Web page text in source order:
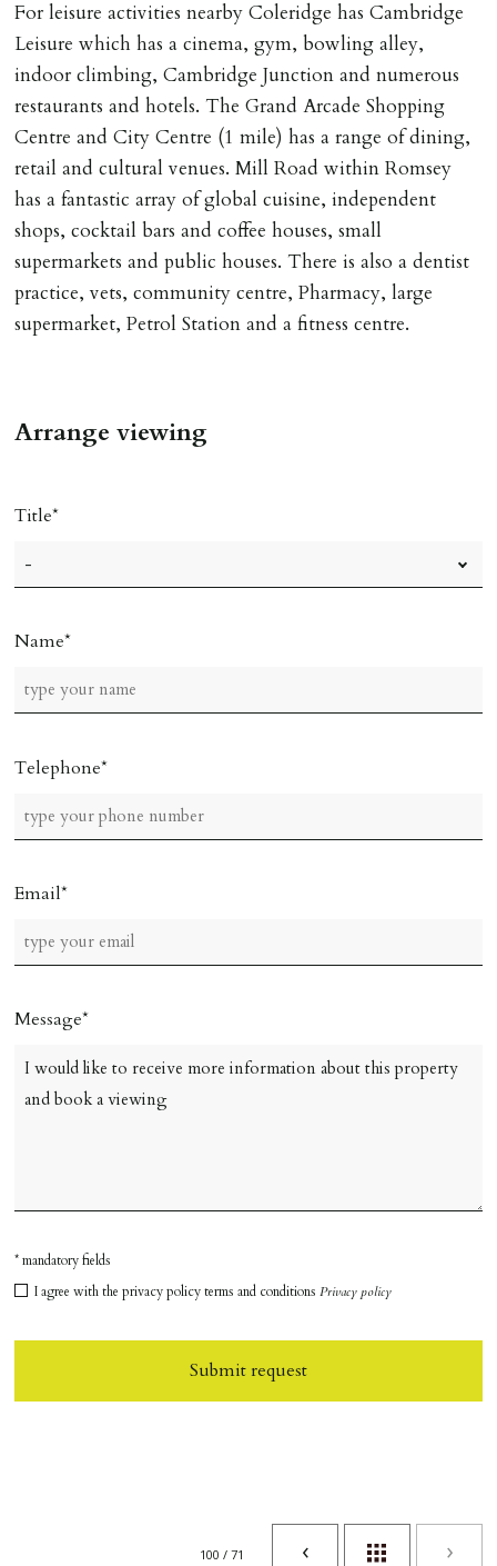
For leisure activities nearby Coleridge has Cambridge
Leisure which has a cinema, gym, bowling alley,
indoor climbing, Cambridge Junction and numerous
restaurants and hotels. The Grand Arcade Shopping
Centre and City Centre (1 mile) has a range of dining,
retail and cultural venues. Mill Road within Romsey
has a fantastic array of global cuisine, independent
shops, cocktail bars and coffee houses, small
supermarkets and public houses. There is also a dentist
practice, vets, community centre, Pharmacy, large
supermarket, Petrol Station and a fitness centre.
Arrange viewing
Title
Name
Telephone
Email
Message
* mandatory fields
I agree with the privacy policy terms and conditionsPrivacy policy
Submit request
100 / 71